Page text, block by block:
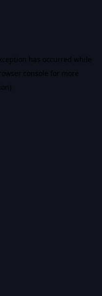
has occurred while
console for more